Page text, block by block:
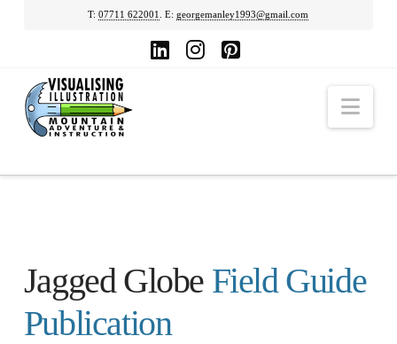
T:07711 622001 . E:georgemanley1993@gmail.com
Jagged Globe Field Guide
Publication